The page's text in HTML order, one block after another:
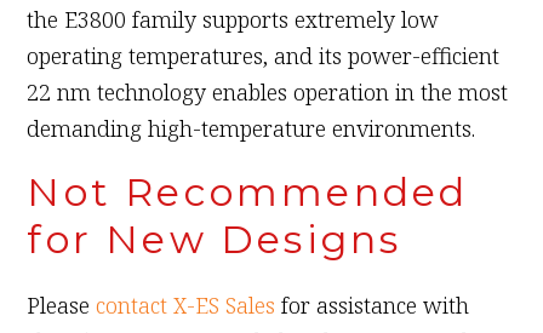
the E3800 family supports extremely low
operating temperatures, and its power-efficient
22 nm technology enables operation in the most
demanding high-temperature environments.
Not Recommended
for New Designs
Pleasecontact X-ES Sales for assistance with